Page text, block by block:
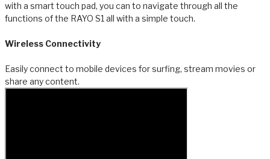
with a smart touch pad, you can to navigate through all the
functions of the RAYO S1 all with a simple touch.
Wireless Connectivity
Easily connect to mobile devices for surfing, stream movies or
share any content.